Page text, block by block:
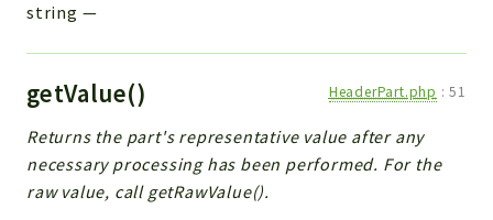
string —
getValue() HeaderPart.php :51
Returns the part's representative value after any
necessary processing has been performed. For the
raw value, call getRawValue().